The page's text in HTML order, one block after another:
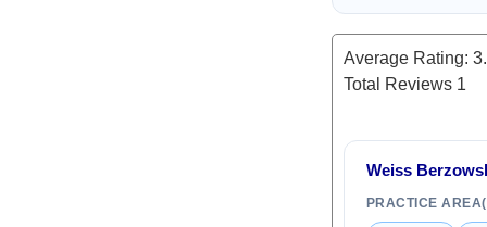
Average Rating:
Total Reviews 1
Weiss
PRACTICE